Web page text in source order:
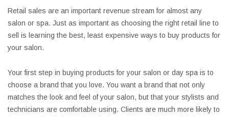
Retail sales are an important revenue stream for almost any
salon or spa. Just as important as choosing the right retail line to
sell is learning the best, least expensive ways to buy products for
your salon.
Your first step in buying products for your salon or day spa is to
choose a brand that you love. You want a brand that not only
matches the look and feel of your salon, but that your stylists and
technicians are comfortable using. Clients are much more likely to